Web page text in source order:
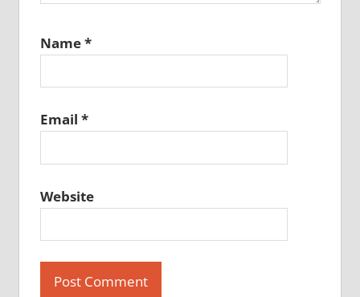
Name*
Email *
Website